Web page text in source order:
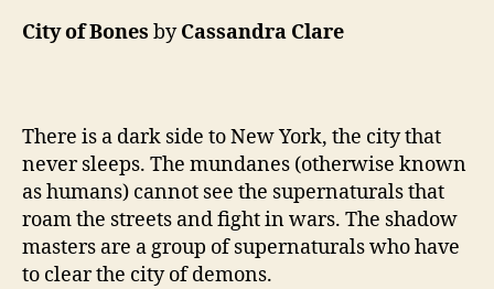
City of Bones byCassandra Clare
There is a dark side to New York, the city that
never sleeps. The mundanes (otherwise known
as humans) cannot see the supernaturals that
roam the streets and fight in wars. The shadow
masters are a group of supernaturals who have
to clear the city of demons.